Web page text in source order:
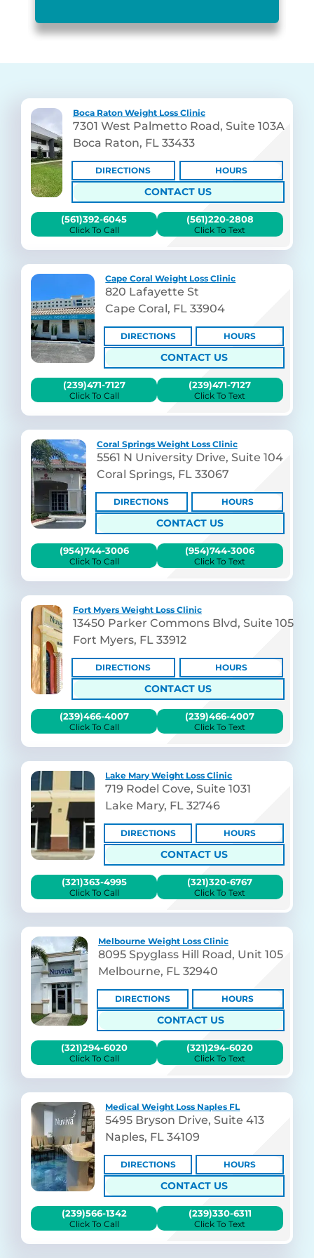
Boca Raton Weight Loss Clinic
7301 West Palmetto Road, Suite 103A
Boca Raton, FL 33433
CONTACT US
DIRECTIONS HOURS
(561)392-6045
Click To Call
(561)220-2808
Click To Text
Cape Coral Weight Loss Clinic
820 Lafayette St
Cape Coral, FL 33904
CONTACT US
DIRECTIONS HOURS
(239)471-7127
Click To Call
(239)471-7127
Click To Text
Coral Springs Weight Loss Clinic
5561 N University Drive, Suite 104
Coral Springs, FL 33067
CONTACT US
DIRECTIONS HOURS
(954)744-3006
Click To Call
(954)744-3006
Click To Text
Fort Myers Weight Loss Clinic
13450 Parker Commons Blvd, Suite 105
Fort Myers, FL 33912
CONTACT US
DIRECTIONS HOURS
(239)466-4007
Click To Call
(239)466-4007
Click To Text
Lake Mary Weight Loss Clinic
719 Rodel Cove, Suite 1031
Lake Mary, FL 32746
CONTACT US
DIRECTIONS HOURS
(321)363-4995
Click To Call
(321)320-6767
Click To Text
Melbourne Weight Loss Clinic
8095 Spyglass Hill Road, Unit 105
Melbourne, FL 32940
CONTACT US
DIRECTIONS HOURS
(321)294-6020
Click To Call
(321)294-6020
Click To Text
Medical Weight Loss Naples FL
5495 Bryson Drive, Suite 413
Naples, FL 34109
CONTACT US
DIRECTIONS HOURS
(239)566-1342
Click To Call
(239)330-6311
Click To Text